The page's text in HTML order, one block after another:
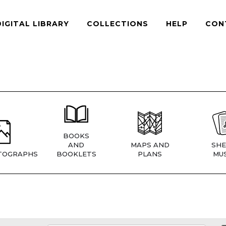
LIBRARY COLLECTIONS HELP
BOOKS
AND
BOOKLETS
MAPS AND
PLANS